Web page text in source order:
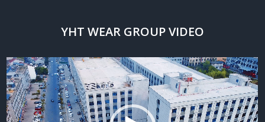
YHT WEAR GROUP VIDEO
Video
Player